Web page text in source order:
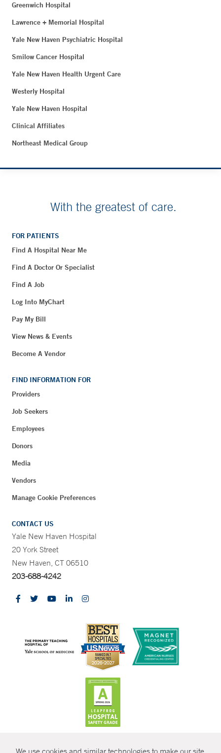
Greenwich Hospital
Lawrence + Memorial Hospital
Yale New Haven Psychiatric Hospital
Smilow Cancer Hospital
Yale New Haven Health Urgent Care
Westerly Hospital
Yale New Haven Hospital
Clinical Affiliates
Northeast Medical Group
With the greatest of care.
FOR PATIENTS
Find A Hospital Near Me
Find A Doctor Or Specialist
Find A Job
Log Into MyChart
Pay My Bill
View News & Events
Become A Vendor
FIND INFORMATION FOR
Providers
Job Seekers
Employees
Donors
Media
Vendors
Manage Cookie Preferences
CONTACT US
Yale New Haven Hospital
20 York Street
New Haven, CT 06510
203-688-4242